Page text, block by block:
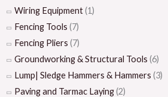
Wiring Equipment(1)
Fencing Tools (7)
Fencing Pliers (7)
Groundworking & Structural Tools (6)
Lump| Sledge Hammers & Hammers (3)
Paving and Tarmac Laying(2)